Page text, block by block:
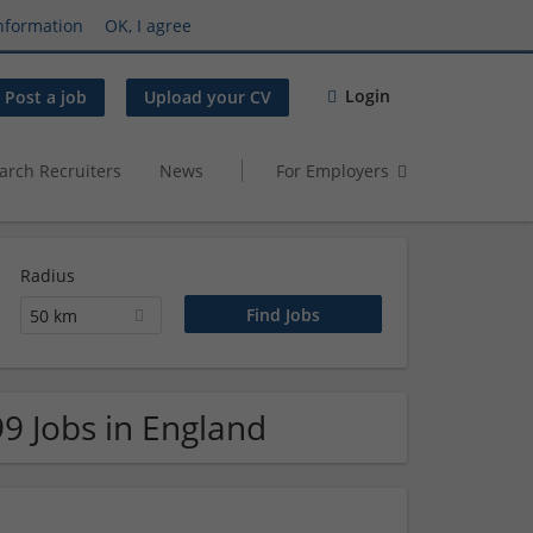
OK, I agree
Post a job Upload your CV Login
Recruiters News For Employers
Radius
50 km
Jobs in England